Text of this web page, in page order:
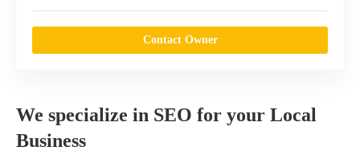
Contact Owner
We specialize in SEO for your Local
Business